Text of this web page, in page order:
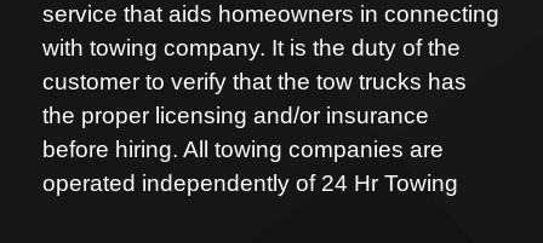
service that aids homeowners in connecting
with towing company. It is the duty of the
customer to verify that the tow trucks has
the proper licensing and/or insurance
before hiring. All towing companies are
operated independently of 24 Hr Towing